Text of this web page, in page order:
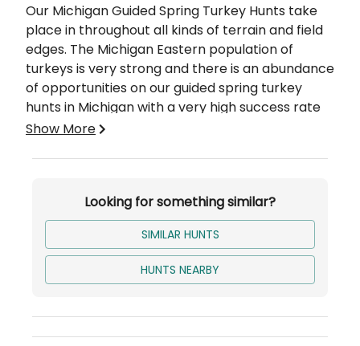
Our Michigan Guided Spring Turkey Hunts take
place in throughout all kinds of terrain and field
edges. The Michigan Eastern population of
turkeys is very strong and there is an abundance
of opportunities on our guided spring turkey
hunts in Michigan with a very high success rate
we have a lot of ground and a lot of turkeys to
we also feature a rustic retreat for those who
would like to include lodging in their turkey hunt.
The rustic cabin is nestled back in the woods
next to a small river tributary that has trout in it.
So, bring a pole and catch some trout for dinner
following your morning turkey hunting
adventure.
Show More
Looking for something similar?
SIMILAR HUNTS
HUNTS NEARBY